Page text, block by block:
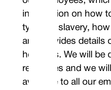
information on how
types of slavery,
and provides details
helplines. We will be
resources and we
available to all our